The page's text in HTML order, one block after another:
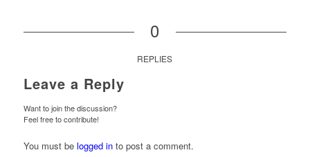
0
REPLIES
Leave a Reply
Want to join the discussion?
Feel free to contribute!
You must be logged into post a comment.